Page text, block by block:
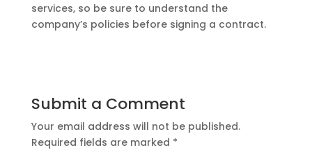
services, so be sure to understand the
company’s policies before signing a contract.
Submit a Comment
Your email address will not be published.
Required fields are marked *